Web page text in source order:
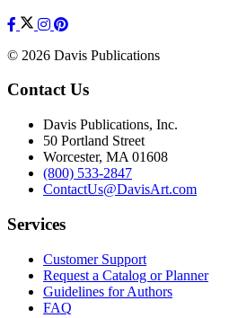
© 2026 Davis Publications
Contact Us
Davis Publications, Inc.
50 Portland Street
Worcester, MA 01608
(800) 533-2847
ContactUs@DavisArt.com
Services
Customer Support
Request a Catalog or Planner
Guidelines for Authors
FAQ